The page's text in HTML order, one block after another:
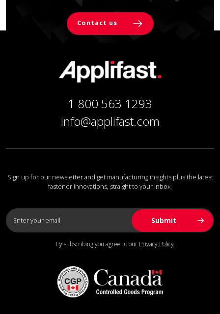
Contact us
1 800 563 1293
info@applifast.com
Sign up for our newsletter and get manufacturing insights plus the latest
fastener innovations, straight to your inbox.
By subscribing you agree to our Privacy Policy